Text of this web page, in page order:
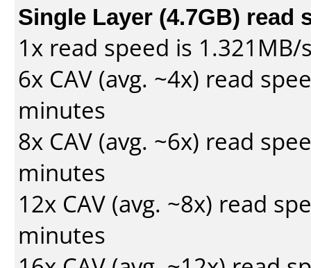
Single Layer (4.7GB) read
1x read speed is
6x CAV (avg. ~4x) read
minutes
8x CAV (avg. ~6x) read
minutes
12x CAV (avg. ~8x) read
minutes